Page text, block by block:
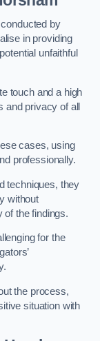
by
in providing
unfaithful
touch and a high
and privacy of all
cases, using
professionally.
techniques, they
without
of the findings.
for the
the process,
situation with